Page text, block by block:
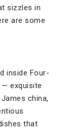
sizzles in
are some
inside Four-
— exquisite
china,
that